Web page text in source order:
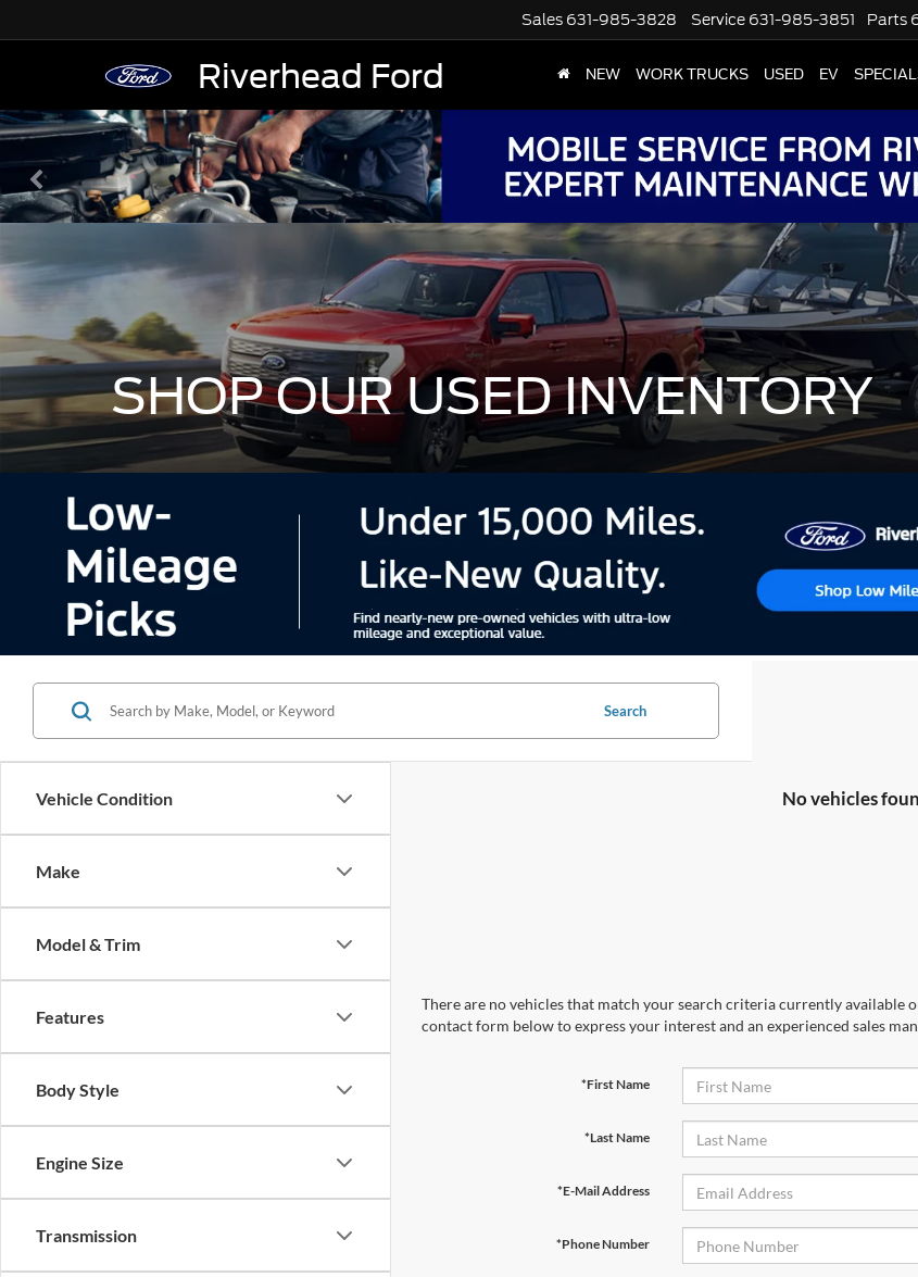
Riverhead Ford
Sales 631-985-3828 Service 631-985-3851 Parts
NEW WORK TRUCKS USED EV
SHOP OUR USED INVENTORY
Vehicle Condition
Make
Model & Trim
Features
Body Style
Engine Size
Transmission
Search
No vehicles
There are no vehicles that match your search criteria currently available
contact form below to express your interest and an experienced sales
*First Name
*Last Name
*E-Mail Address
*Phone Number